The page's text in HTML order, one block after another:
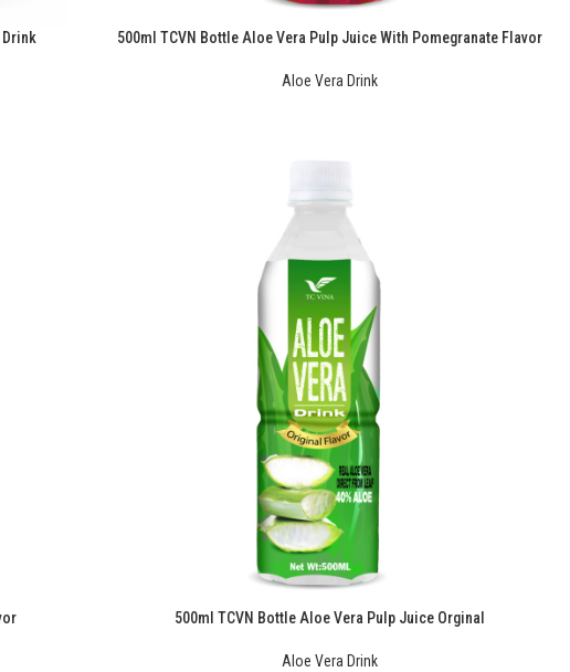
Drink 500ml TCVN Bottle Aloe Vera Pulp Juice With Pomegranate Flavor
Aloe Vera Drink
500ml TCVN Bottle Aloe Vera Pulp Juice Orginal
Aloe Vera Drink